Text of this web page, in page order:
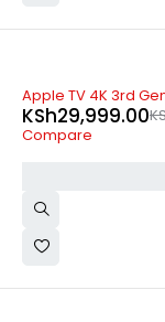
-3%
Apple TV 4K 3rd
KSh29,999.00
Compare